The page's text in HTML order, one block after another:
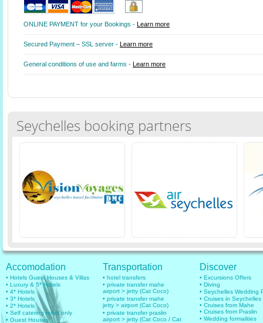
ONLINE PAYMENT for your Bookings - Learn more
Secured Payment – SSL server - Learn more
General conditions of use and farms - Learn more
Seychelles booking partners
Accomodation
• Hotels Guest Houses & Villas
• Luxury & 5* Hotels
• 4* Hotels
• 3* Hotels
• 2* Hotels
• Self catering room only
• Guest Houses
Transportation
• hotel transfers
• private transfer mahe
airport > jetty (Cat Coco)
• private transfer mahe
jetty > airport (Cat Coco)
• private transfer praslin
airport > jetty (Cat Coco / Cat
Discover
• Excursions Offers
• Diving
• Seychelles Wedding
• Cruises in Seychelles
• Cruises from Mahe
• Cruises from Praslin
• Wedding formalities